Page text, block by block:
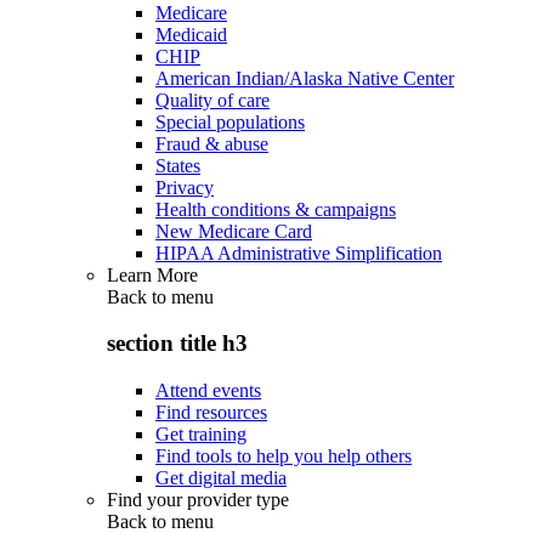
Medicare
Medicaid
CHIP
American Indian/Alaska Native Center
Quality of care
Special populations
Fraud & abuse
States
Privacy
Health conditions & campaigns
New Medicare Card
HIPAA Administrative Simplification
Learn More
Back to menu
section title h3
Attend events
Find resources
Get training
Find tools to help you help others
Get digital media
Find your provider type
Back to menu